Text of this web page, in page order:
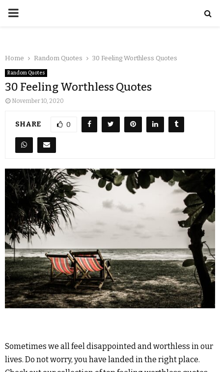
Home Random Quotes 30 Feeling Worthless Quotes
Random Quotes
30 Feeling Worthless Quotes
November 10, 2020
SHARE 0
Sometimes we all feel disappointed and worthless in our
lives. Do not worry, you have landed in the right place.